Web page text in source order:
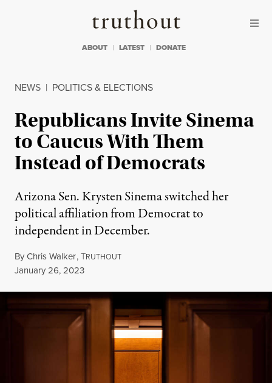
Truthout
ABOUT LATEST DONATE
NEWS | POLITICS & ELECTIONS
Republicans Invite Sinema
to Caucus With Them
Instead of Democrats
Arizona Sen. Krysten Sinema switched her
political affiliation from Democrat to
independent in December.
ByChris Walker,TRUTHOUT
Published
January 26, 2023